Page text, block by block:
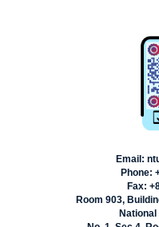
Email:
Phone:
Fax:
Room 903,
National